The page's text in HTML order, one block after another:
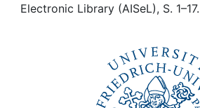
Electronic Library (AISeL), S. 1–17.